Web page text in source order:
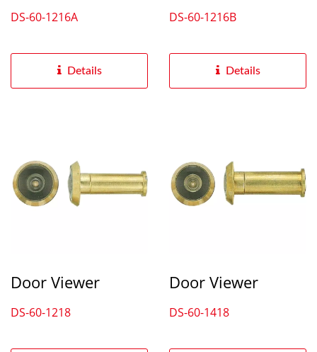
DS-60-1216A
Details
DS-60-1216B
Details
Door Viewer
DS-60-1218
Door Viewer
DS-60-1418